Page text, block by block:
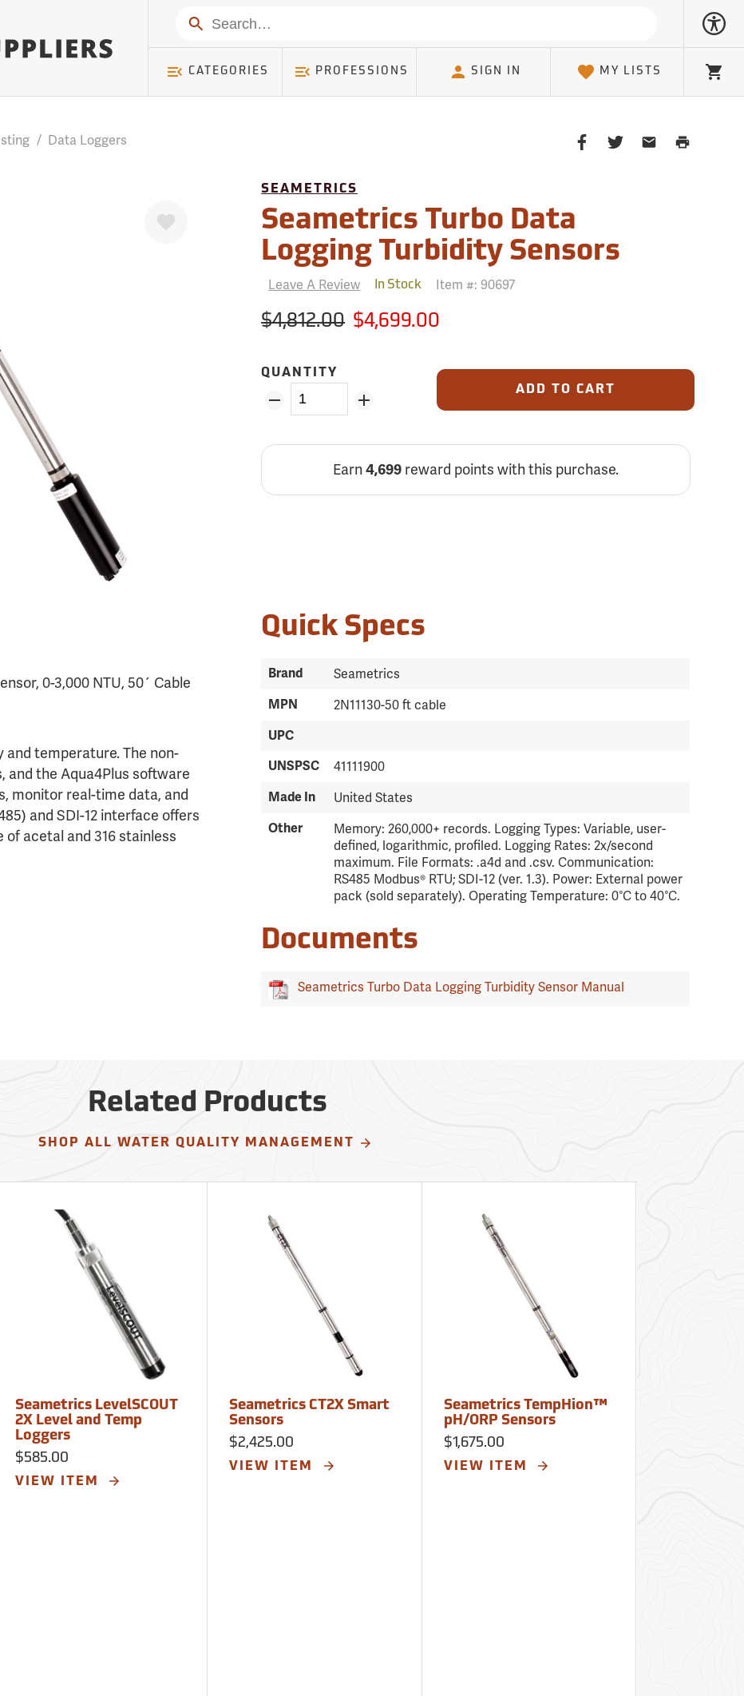
) Table: RWD_Customer, Count: 0
Search
CATEGORIES PROFESSIONS SIGN IN MY LISTS Cart
/ Data Loggers
ShareShareSharePrint
SEAMETRICS
Seametrics Turbo Data
Logging Turbidity Sensors
Leave A Review In Stock Item #: 90697
$4,812.00 $4,699.00
QUANTITY
ADD TO CART
Earn4,699reward points with this purchase.
0-3,000 NTU, 50´ Cable
temperature. The non-
and the Aqua4Plus software
monitor real-time data, and
and SDI-12 interface offers
of acetal and 316 stainless
Quick Specs
Brand Seametrics
MPN 2N11130-50 ft cable
UPC
UNSPSC
41111900
Made In United States
Other
Memory: 260,000+ records. Logging Types: Variable, user-
defined, logarithmic, profiled. Logging Rates: 2x/second
maximum. File Formats: .a4d and .csv. Communication:
RS485 Modbus® RTU; SDI-12 (ver. 1.3). Power: External power
pack (sold separately). Operating Temperature: 0°C to 40°C.
Documents
Seametrics Turbo Data Logging Turbidity Sensor Manual
Related Products
SHOP ALL WATER QUALITY MANAGEMENT
Seametrics LevelSCOUT
2X Level and Temp
Loggers
$585.00
VIEW ITEM
Seametrics CT2X Smart
Sensors
$2,425.00
VIEW ITEM
Seametrics TempHion™
pH/ORP Sensors
$1,675.00
VIEW ITEM